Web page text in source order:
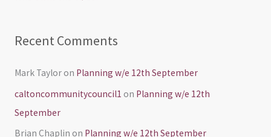
Recent Comments
Mark Tayloron Planning w/e 12th September
caltoncommunitycouncil1 on Planning w/e 12th
September
Brian Chaplin on Planning w/e 12th September